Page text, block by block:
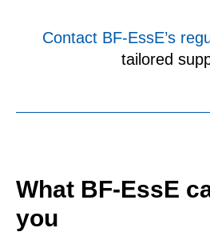
Contact BF‑EssE’s
tailored
What BF-EssE
you